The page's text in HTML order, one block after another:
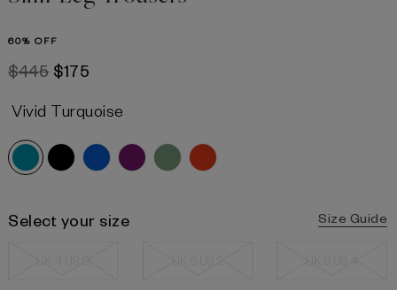
60% OFF
$445 $175
Vivid Turquoise
Select your size Size Guide